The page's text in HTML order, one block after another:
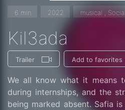
6 min 2022 musical , Social
Kil3ada
Trailer Add to favorites
We all know what it means
during internships, and the
being marked absent. Safia